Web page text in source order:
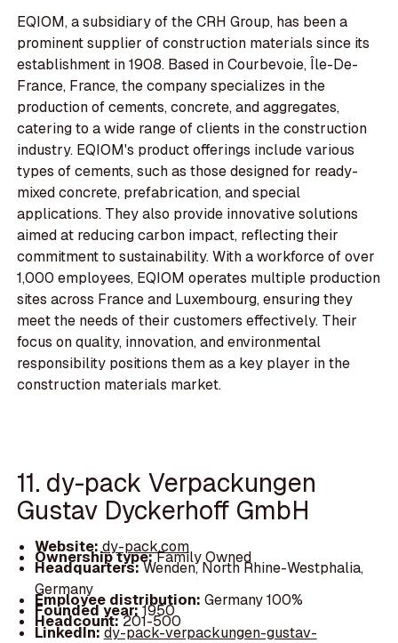
EQIOM, a subsidiary of the CRH Group, has been a
prominent supplier of construction materials since its
establishment in 1908. Based in Courbevoie, Île-De-
France, France, the company specializes in the
production of cements, concrete, and aggregates,
catering to a wide range of clients in the construction
industry. EQIOM's product offerings include various
types of cements, such as those designed for ready-
mixed concrete, prefabrication, and special
applications. They also provide innovative solutions
aimed at reducing carbon impact, reflecting their
commitment to sustainability. With a workforce of over
1,000 employees, EQIOM operates multiple production
sites across France and Luxembourg, ensuring they
meet the needs of their customers effectively. Their
focus on quality, innovation, and environmental
responsibility positions them as a key player in the
construction materials market.
11. dy-pack Verpackungen
Gustav Dyckerhoff GmbH
Website:dy-pack.com
Ownership type:Family Owned
Headquarters:Wenden, North Rhine-Westphalia,
Germany
Employee distribution: Germany 100%
Founded year:1950
Headcount:201-500
LinkedIn:dy-pack-verpackungen-gustav-